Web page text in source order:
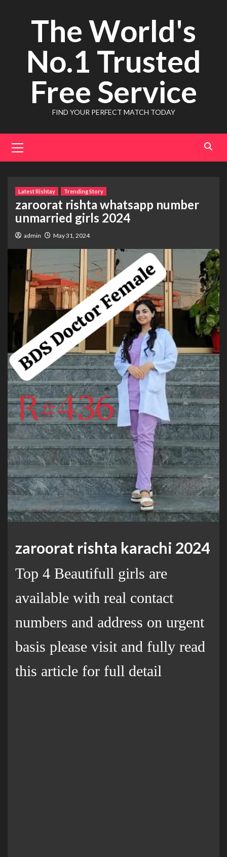
The World's
No.1 Trusted
Free Service
FIND YOUR PERFECT MATCH TODAY
Menu
Latest Rishtay Trending Story
zaroorat rishta whatsapp number
unmarried girls 2024
admin May 31, 2024
zaroorat rishta karachi 2024
Top 4 Beautifull girls are
available with real contact
numbers and address on urgent
basis please visit and fully read
this article for full detail